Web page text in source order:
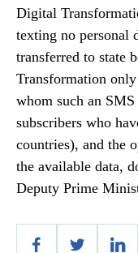
Digital
texting no personal
transferred to state
Transformation
whom such an
subscribers who
countries), and the
the available data,
Deputy Prime